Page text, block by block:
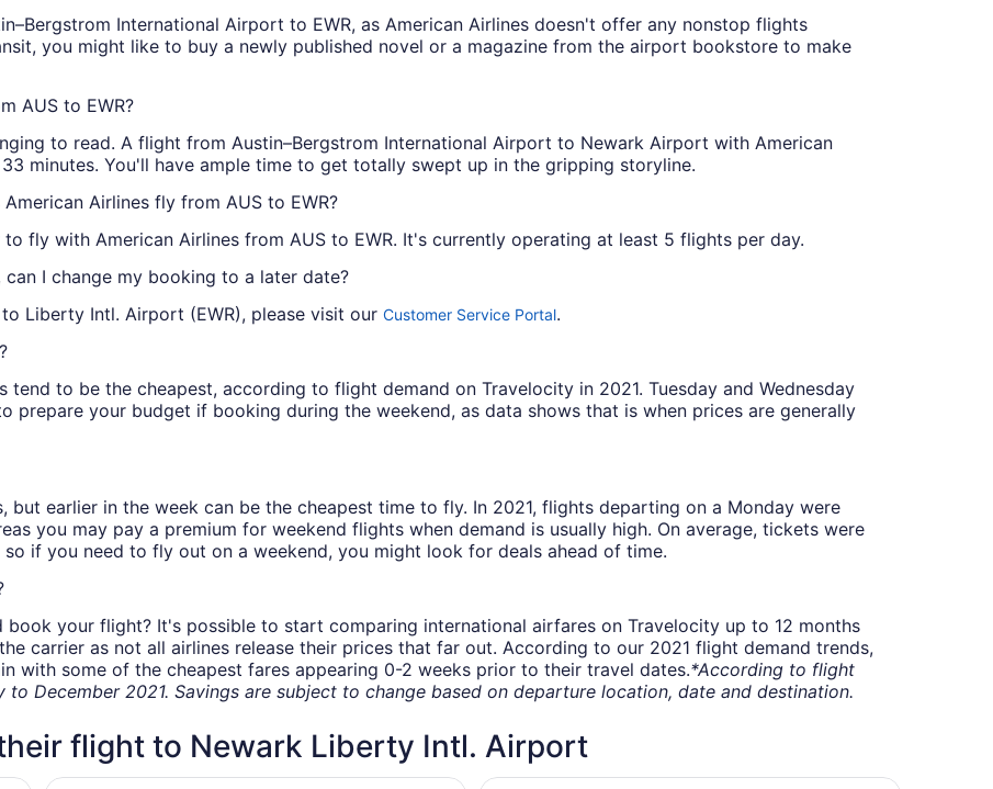
International Airport to EWR, as American Airlines doesn't offer any nonstop flights
you might like to buy a newly published novel or a magazine from the airport bookstore to make
AUS to EWR?
to read. A flight from Austin–Bergstrom International Airport to Newark Airport with American
minutes. You'll have ample time to get totally swept up in the gripping storyline.
Airlines fly from AUS to EWR?
fly with American Airlines from AUS to EWR. It's currently operating at least 5 flights per day.
I change my booking to a later date?
Liberty Intl. Airport (EWR), please visit our Customer Service Portal.
tend to be the cheapest, according to flight demand on Travelocity in 2021. Tuesday and Wednesday
prepare your budget if booking during the weekend, as data shows that is when prices are generally
but earlier in the week can be the cheapest time to fly. In 2021, flights departing on a Monday were
you may pay a premium for weekend flights when demand is usually high. On average, tickets were
if you need to fly out on a weekend, you might look for deals ahead of time.
your flight? It's possible to start comparing international airfares on Travelocity up to 12 months
carrier as not all airlines release their prices that far out. According to our 2021 flight demand trends,
with some of the cheapest fares appearing 0-2 weeks prior to their travel dates.*According to flight
December 2021. Savings are subject to change based on departure location, date and destination.
flight to Newark Liberty Intl. Airport